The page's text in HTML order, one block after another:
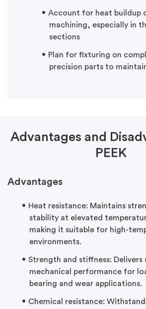
Account for heat buildup
machining, especially in
sections
Plan for fixturing on
precision parts to
Advantages and
PEEK
Advantages
Heat resistance: Maintains
stability at elevated
making it suitable for high-
environments.
Strength and stiffness: Delivers
mechanical performance for
bearing and wear applications.
Chemical resistance: